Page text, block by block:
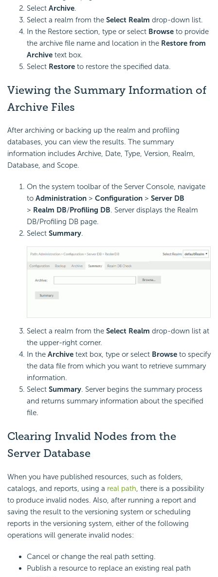
Select Archive.
Select a realm from the Select Realm drop-down list.
In the Restore section, type or select Browse to provide
the archive file name and location in the Restore from
Archive text box.
Select Restore to restore the specified data.
Viewing the Summary Information of
Archive Files
After archiving or backing up the realm and profiling
databases, you can view the results. The summary
information includes Archive, Date, Type, Version, Realm,
Database, and Scope.
On the system toolbar of the Server Console, navigate
to Administration > Configuration > Server DB
> Realm DB/Profiling DB. Server displays the Realm
DB/Profiling DB page.
Select Summary.
Select a realm from the Select Realm drop-down list at
the upper-right corner.
In the Archive text box, type or select Browse to specify
the data file from which you want to retrieve summary
information.
Select Summary. Server begins the summary process
and returns summary information about the specified
file.
Clearing Invalid Nodes from the
Server Database
When you have published resources, such as folders,
catalogs, and reports, using a real path , there is a possibility
to produce invalid nodes. Also, after running a report and
saving the result to the versioning system or scheduling
reports in the versioning system, either of the following
operations will generate invalid nodes:
Cancel or change the real path setting.
Publish a resource to replace an existing real path